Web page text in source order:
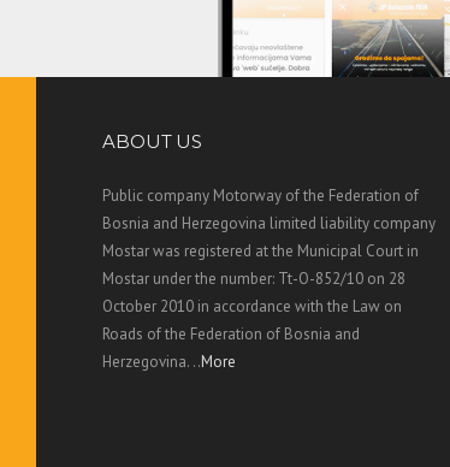
ABOUT US
Public company Motorway of the Federation of
Bosnia and Herzegovina limited liability company
Mostar was registered at the Municipal Court in
Mostar under the number: Tt-O-852/10 on 28
October 2010 in accordance with the Law on
Roads of the Federation of Bosnia and
Herzegovina. ..More